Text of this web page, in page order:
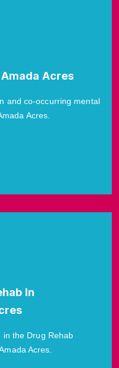
Acres
and co-occurring mental
Acres.
In
in the Drug Rehab
Acres.